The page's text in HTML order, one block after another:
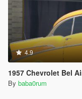
4.9
1957 Chevrolet Bel
By baba0rum